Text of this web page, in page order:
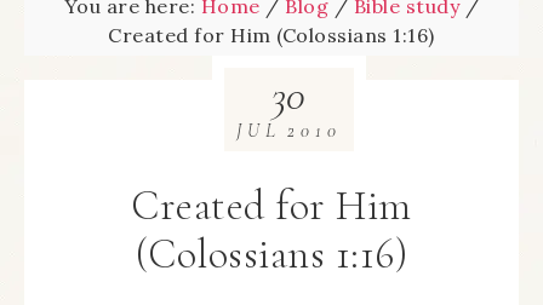
You are here: Home / Blog / Bible study /
Created for Him (Colossians 1:16)
Created for Him
(Colossians 1:16)
30
JUL 2010